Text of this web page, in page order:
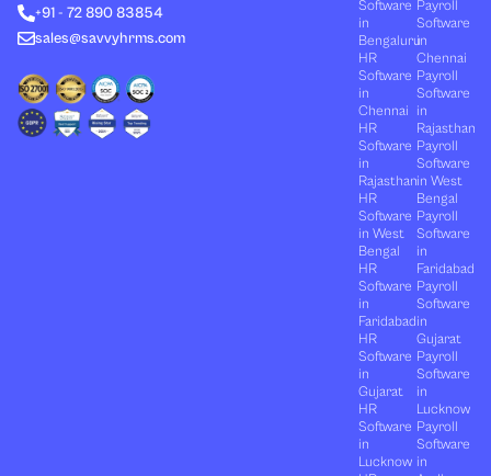
r
+91 - 72 890 83854
sales@savvyhrms.com
Software
in
Bengaluru
HR
Software
in
Chennai
HR
Software
in
Rajasthan
HR
Software
in West
Bengal
HR
Software
in
Faridabad
HR
Software
in
Gujarat
HR
Software
in
Lucknow
Payroll
Software
in
Chennai
Payroll
Software
in
Rajasthan
Payroll
Software
in West
Bengal
Payroll
Software
in
Faridabad
Payroll
Software
in
Gujarat
Payroll
Software
in
Lucknow
Payroll
Software
in